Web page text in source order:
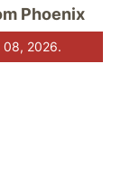
Phoenix
08, 2026.